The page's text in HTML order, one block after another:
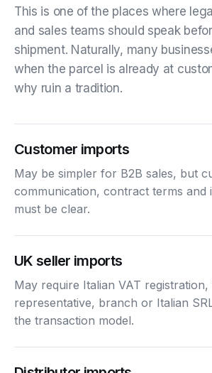
This is one of the places where
and sales teams should speak
shipment. Naturally, many
when the parcel is already at
why ruin a tradition.
Customer imports
May be simpler for B2B sales, but
communication, contract terms and
must be clear.
UK seller imports
May require Italian VAT registration,
representative, branch or Italian
the transaction model.